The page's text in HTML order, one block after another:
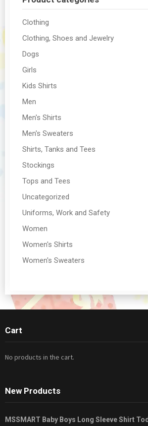
Clothing
Clothing, Shoes and Jewelry
Dogs
Girls
Kids Shirts
Men
Men's Shirts
Men's Sweaters
Shirts, Tanks and Tees
Stockings
Tops and Tees
Uncategorized
Uniforms, Work and Safety
Women
Women's Shirts
Women's Sweaters
Cart
No products in the cart.
New Products
MSSMART Baby Boys Long Sleeve Shirt